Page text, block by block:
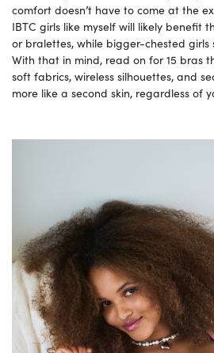
comfort doesn’t have to come at the
IBTC girls like myself will likely benefit
or bralettes, while bigger-chested girls
With that in mind, read on for 15 bras
soft fabrics, wireless silhouettes, and
more like a second skin, regardless of